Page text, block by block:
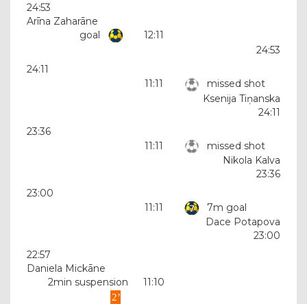
24:53
Arīna Zaharāne
goal
12:11
24:53
24:11
11:11
missed shot
Ksenija Tiņanska
24:11
23:36
11:11
missed shot
Nikola Kalva
23:36
23:00
11:11
7m goal
Dace Potapova
23:00
22:57
Daniela Mickāne
2min suspension
11:10